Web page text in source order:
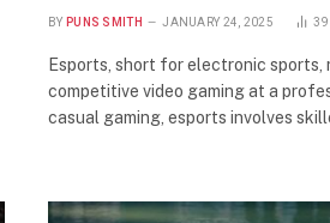
BY PUNS SMITH JANUARY 24, 2025 39
Esports, short for electronic sports,
competitive video gaming at a
casual gaming, esports involves